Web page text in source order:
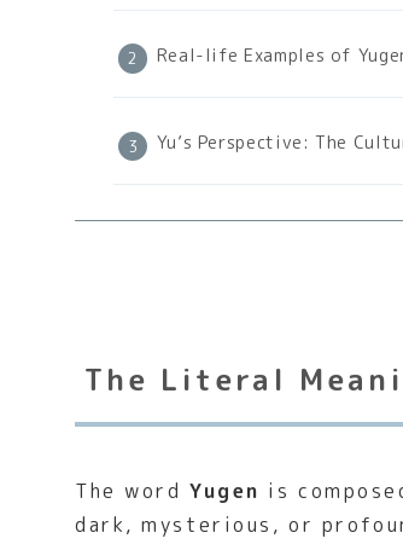
Real-life Examples of
Yu’s Perspective: The
The Literal
The wordYugen is
dark, mysterious, or